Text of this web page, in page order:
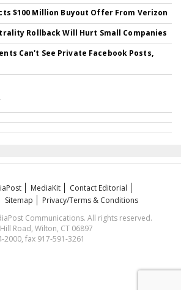
$100 Million Buyout Offer From Verizon
Rollback Will Hurt Small Companies
Can't See Private Facebook Posts,
MediaKit
Contact Editorial
Sitemap
Privacy/Terms & Conditions
Communications. All rights reserved.
Road, Wilton, CT 06897
2000, fax 917-591-3261